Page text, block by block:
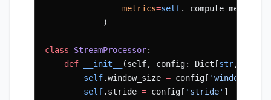
                metrics
=self
            )
class StreamProcessor:
    def
__init__ (self, config: Dict[str,
        self
.window_size = config[
        self
.stride = config[ 'stride' ]